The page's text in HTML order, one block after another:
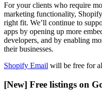
For your clients who require
marketing functionality,
right fit. We’ll continue to
apps by opening up more
developers, and by enabling
their businesses.
Shopify Email will be free for
[New] Free listings on